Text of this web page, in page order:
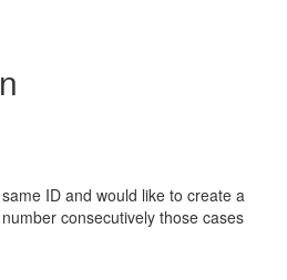
ID and would like to create a
consecutively those cases